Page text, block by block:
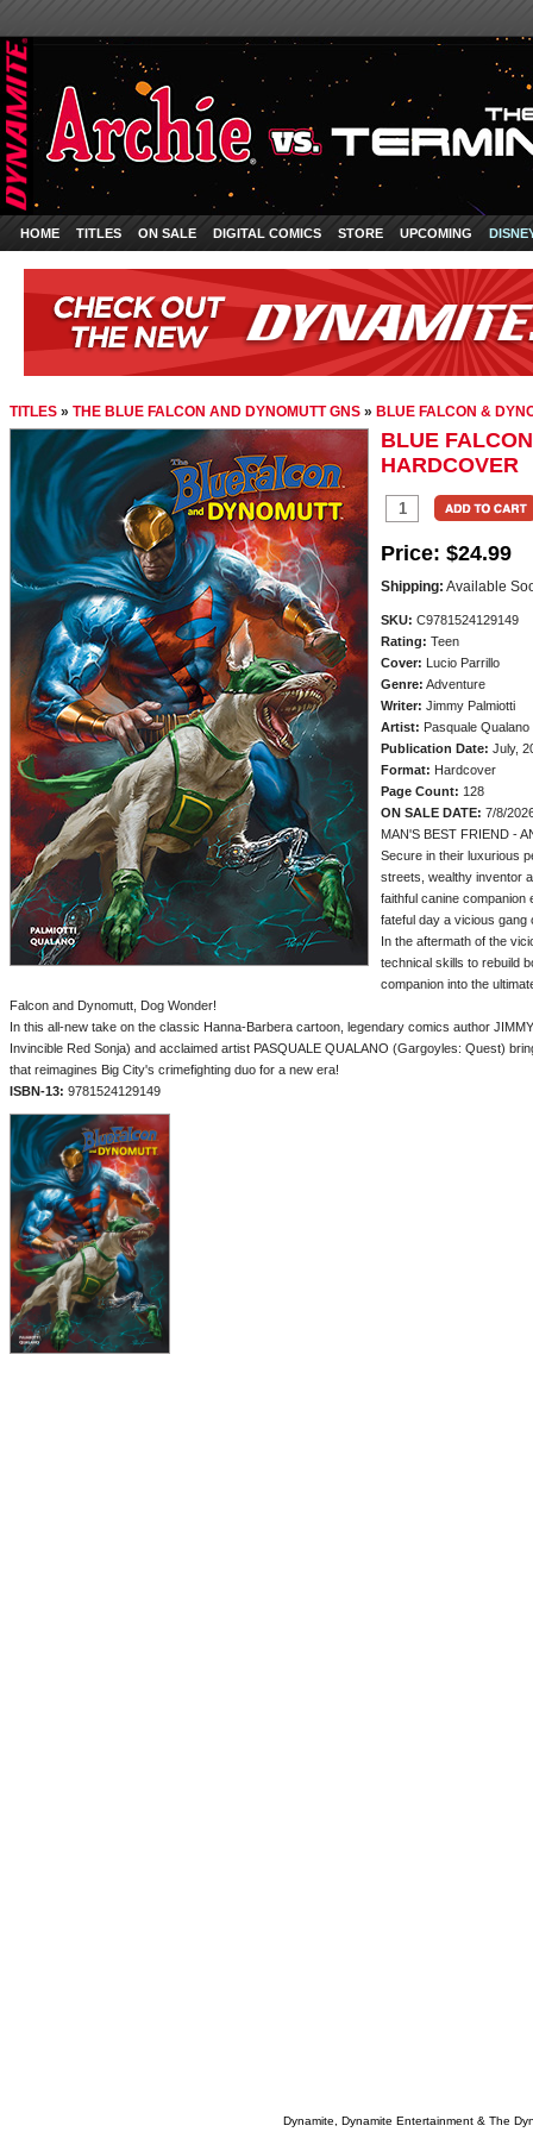
HOME TITLES ON SALE DIGITAL COMICS STORE UPCOMING
TITLES » THE BLUE FALCON AND DYNOMUTT GNS » BLUE FALCON &
BLUE
HARDCOVER
Price: $24.99
Shipping: Available
SKU: C9781524129149
Rating: Teen
Cover: Lucio Parrillo
Genre: Adventure
Writer: Jimmy Palmiotti
Artist: Pasquale Qualano
Publication Date: July,
Format: Hardcover
Page Count: 128
ON SALE DATE: 7/8/
MAN'S BEST FRIEND -
Secure in their luxurious
streets, wealthy inventor
faithful canine companion
fateful day a vicious gang
In the aftermath of the
technical skills to rebuild
companion into the
Falcon and Dynomutt, Dog Wonder!
In this all-new take on the classic Hanna-Barbera cartoon, legendary comics author
Invincible Red Sonja) and acclaimed artist PASQUALE QUALANO (Gargoyles: Quest)
that reimagines Big City's crimefighting duo for a new era!
ISBN-13: 9781524129149
Dynamite, Dynamite Entertainment & The